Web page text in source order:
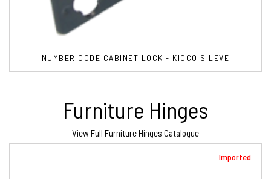
NUMBER CODE CABINET LOCK - KICCO S LEVE
Furniture Hinges
View Full Furniture Hinges Catalogue
Imported